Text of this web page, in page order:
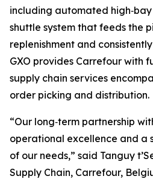
including automated
shuttle system that feeds the
replenishment and
GXO provides Carrefour with
supply chain services
order picking and distribution.
“Our long‑term partnership
operational excellence and a
of our needs,” said Tanguy
Supply Chain, Carrefour,